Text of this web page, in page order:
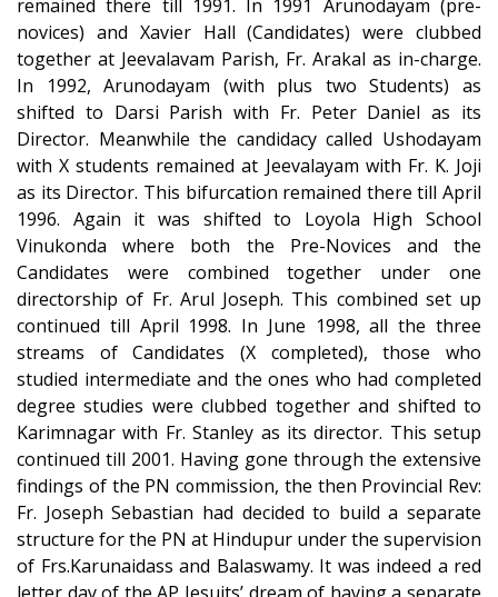
remained there till 1991. In 1991 Arunodayam (pre-
novices) and Xavier Hall (Candidates) were clubbed
together at Jeevalavam Parish, Fr. Arakal as in-charge.
In 1992, Arunodayam (with plus two Students) as
shifted to Darsi Parish with Fr. Peter Daniel as its
Director. Meanwhile the candidacy called Ushodayam
with X students remained at Jeevalayam with Fr. K. Joji
as its Director. This bifurcation remained there till April
1996. Again it was shifted to Loyola High School
Vinukonda where both the Pre-Novices and the
Candidates were combined together under one
directorship of Fr. Arul Joseph. This combined set up
continued till April 1998. In June 1998, all the three
streams of Candidates (X completed), those who
studied intermediate and the ones who had completed
degree studies were clubbed together and shifted to
Karimnagar with Fr. Stanley as its director. This setup
continued till 2001. Having gone through the extensive
findings of the PN commission, the then Provincial Rev:
Fr. Joseph Sebastian had decided to build a separate
structure for the PN at Hindupur under the supervision
of Frs.Karunaidass and Balaswamy. It was indeed a red